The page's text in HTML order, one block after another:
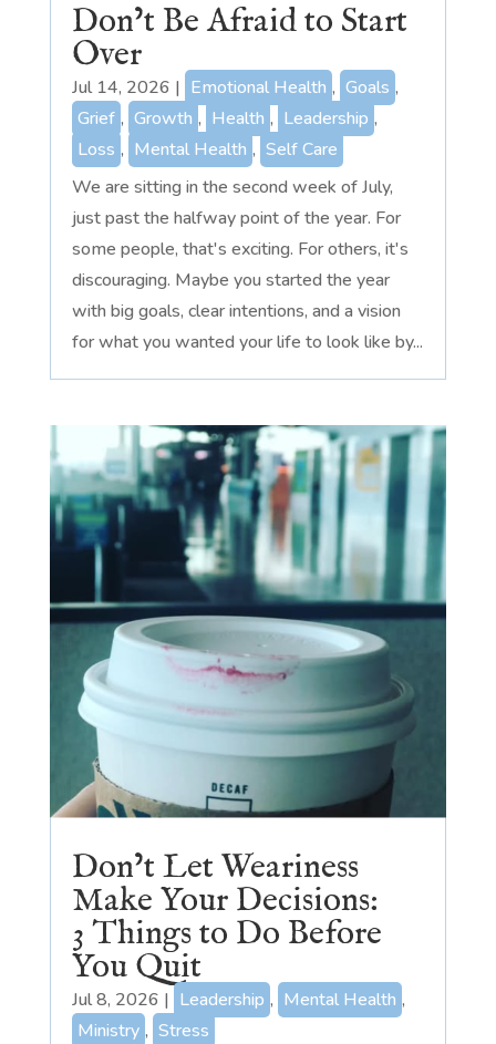
Don’t Be Afraid to Start
Over
Jul 14, 2026 | Emotional Health , Goals ,
Grief , Growth , Health , Leadership ,
Loss , Mental Health , Self Care
We are sitting in the second week of July,
just past the halfway point of the year. For
some people, that's exciting. For others, it's
discouraging. Maybe you started the year
with big goals, clear intentions, and a vision
for what you wanted your life to look like by...
Don’t Let Weariness
Make Your Decisions:
3 Things to Do Before
You Quit
Jul 8, 2026 | Leadership , Mental Health ,
Ministry , Stress